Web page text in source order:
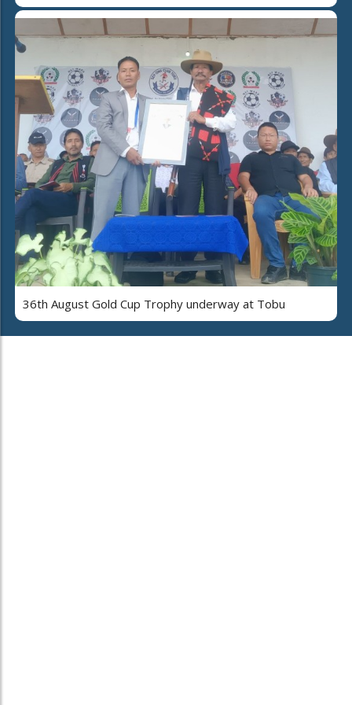
36th August Gold Cup Trophy underway at Tobu